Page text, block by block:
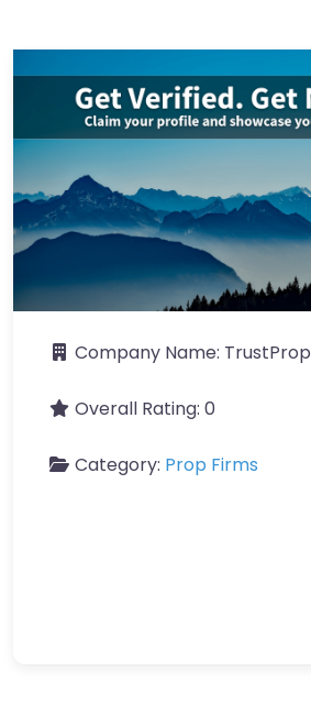
Company Name: TrustProp
Overall Rating: 0
Category: Prop Firms